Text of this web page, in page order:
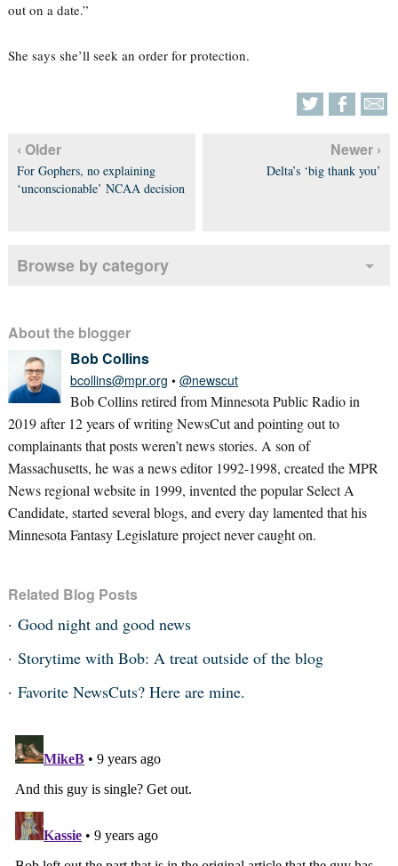
out on a date.”
She says she’ll seek an order for protection.
‹ Older
For Gophers, no explaining
‘unconscionable’ NCAA decision
Newer ›
Delta’s ‘big thank you’
Browse by category
About the blogger
Bob Collins
bcollins@mpr.org • @newscut
Bob Collins retired from Minnesota Public Radio in
2019 after 12 years of writing NewsCut and pointing out to
complainants that posts weren’t news stories. A son of
Massachusetts, he was a news editor 1992-1998, created the MPR
News regional website in 1999, invented the popular Select A
Candidate, started several blogs, and every day lamented that his
Minnesota Fantasy Legislature project never caught on.
Related Blog Posts
Good night and good news
Storytime with Bob: A treat outside of the blog
Favorite NewsCuts? Here are mine.